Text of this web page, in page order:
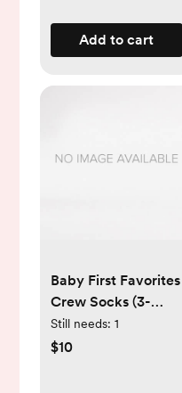
Kids Led Weaning
Supplies
Add to cart
Baby First Favorites
Crew Socks (3-
Pack)
Still needs: 1
$10